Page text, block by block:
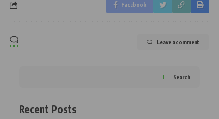
Facebook
Leave a comment
Search
Recent Posts